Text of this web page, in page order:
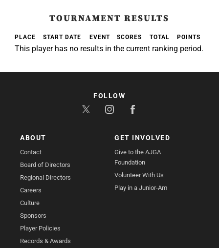
TOURNAMENT RESULTS
PLACE START DATE EVENT SCORES TOTAL POINTS
This player has no results in the current ranking period.
ABOUT
Contact
Board of Directors
Regional Directors
Careers
Culture
Sponsors
Player Policies
Records & Awards
GET INVOLVED
Give to the AJGA
Foundation
Volunteer With Us
Play in a Junior-Am
FOLLOW